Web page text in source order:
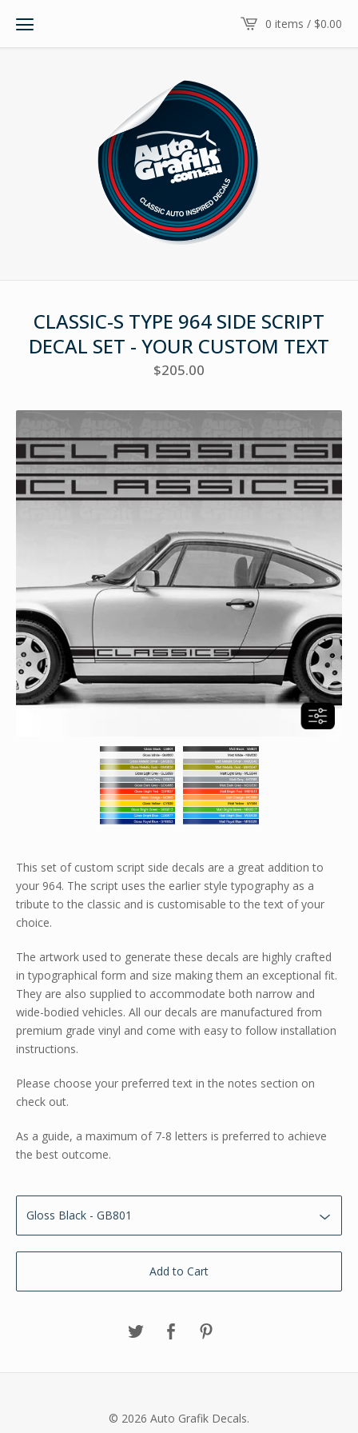
0 items / $0.00
CLASSIC-S TYPE 964 SIDE SCRIPT
DECAL SET - YOUR CUSTOM TEXT
$205.00
This set of custom script side decals are a great addition to
your 964. The script uses the earlier style typography as a
tribute to the classic and is customisable to the text of your
choice.
The artwork used to generate these decals are highly crafted
in typographical form and size making them an exceptional fit.
They are also supplied to accommodate both narrow and
wide-bodied vehicles. All our decals are manufactured from
premium grade vinyl and come with easy to follow installation
instructions.
Please choose your preferred text in the notes section on
check out.
As a guide, a maximum of 7-8 letters is preferred to achieve
the best outcome.
Add to Cart
© 2026 Auto Grafik Decals.